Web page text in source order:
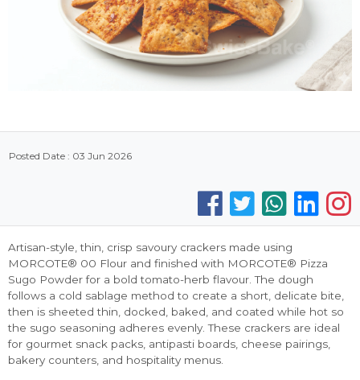
Posted Date : 03 Jun 2026
Artisan-style, thin, crisp savoury crackers made using
MORCOTE® 00 Flour and finished with MORCOTE® Pizza
Sugo Powder for a bold tomato-herb flavour. The dough
follows a cold sablage method to create a short, delicate bite,
then is sheeted thin, docked, baked, and coated while hot so
the sugo seasoning adheres evenly. These crackers are ideal
for gourmet snack packs, antipasti boards, cheese pairings,
bakery counters, and hospitality menus.